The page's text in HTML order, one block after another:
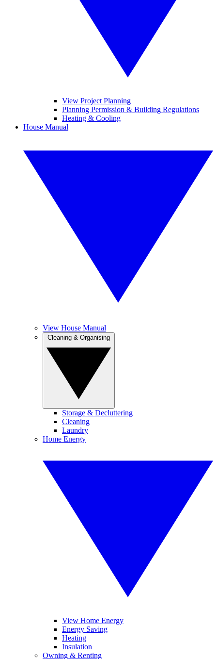
View Project Planning
Planning Permission & Building Regulations
Heating & Cooling
House Manual
View House Manual
Storage & Decluttering
Cleaning
Laundry
Home Energy
View Home Energy
Energy Saving
Heating
Insulation
Owning & Renting